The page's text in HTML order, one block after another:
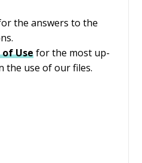
the answers to the
Use for the most up-
the use of our files.